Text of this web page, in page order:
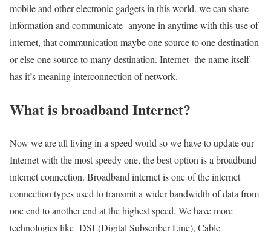
mobile and other electronic gadgets in this world. we can share
information and communicate anyone in anytime with this use of
internet, that communication maybe one source to one destination
or else one source to many destination. Internet- the name itself
has it’s meaning interconnection of network.
What is broadband Internet?
Now we are all living in a speed world so we have to update our
Internet with the most speedy one, the best option is a broadband
internet connection. Broadband internet is one of the internet
connection types used to transmit a wider bandwidth of data from
one end to another end at the highest speed. We have more
technologies like DSL(Digital Subscriber Line), Cable